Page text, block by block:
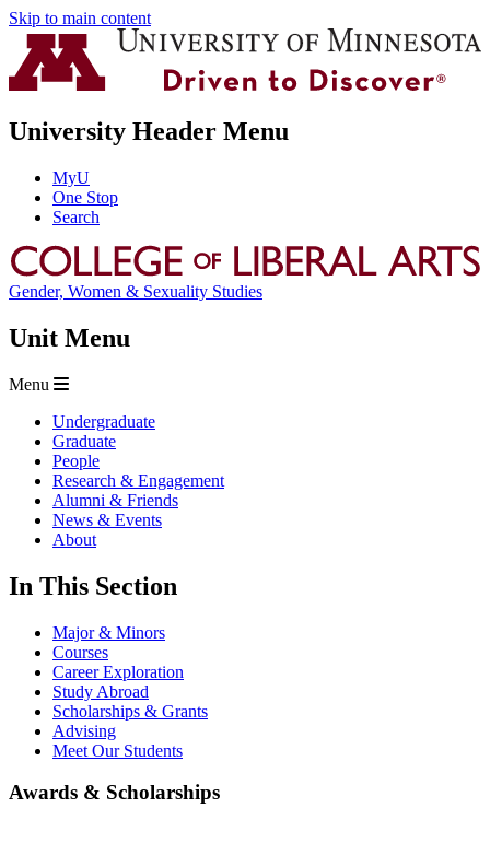
Skip to main content
University Header Menu
MyU
One Stop
Search
Gender, Women & Sexuality Studies
Unit Menu
Menu
Undergraduate
Graduate
People
Research & Engagement
Alumni & Friends
News & Events
About
In This Section
Major & Minors
Courses
Career Exploration
Study Abroad
Scholarships & Grants
Advising
Meet Our Students
Awards & Scholarships